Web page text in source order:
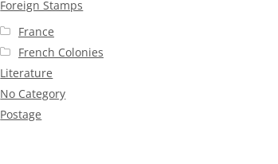
Foreign Stamps
France
French Colonies
Literature
No Category
Postage